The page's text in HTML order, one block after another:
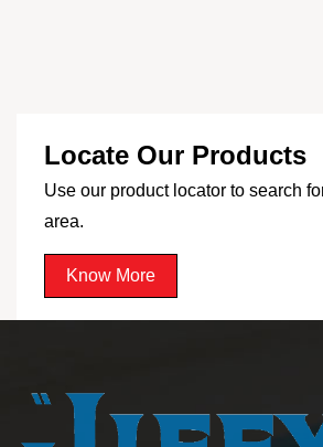
Locate Our Products
Use our product locator to search
area.
Know More